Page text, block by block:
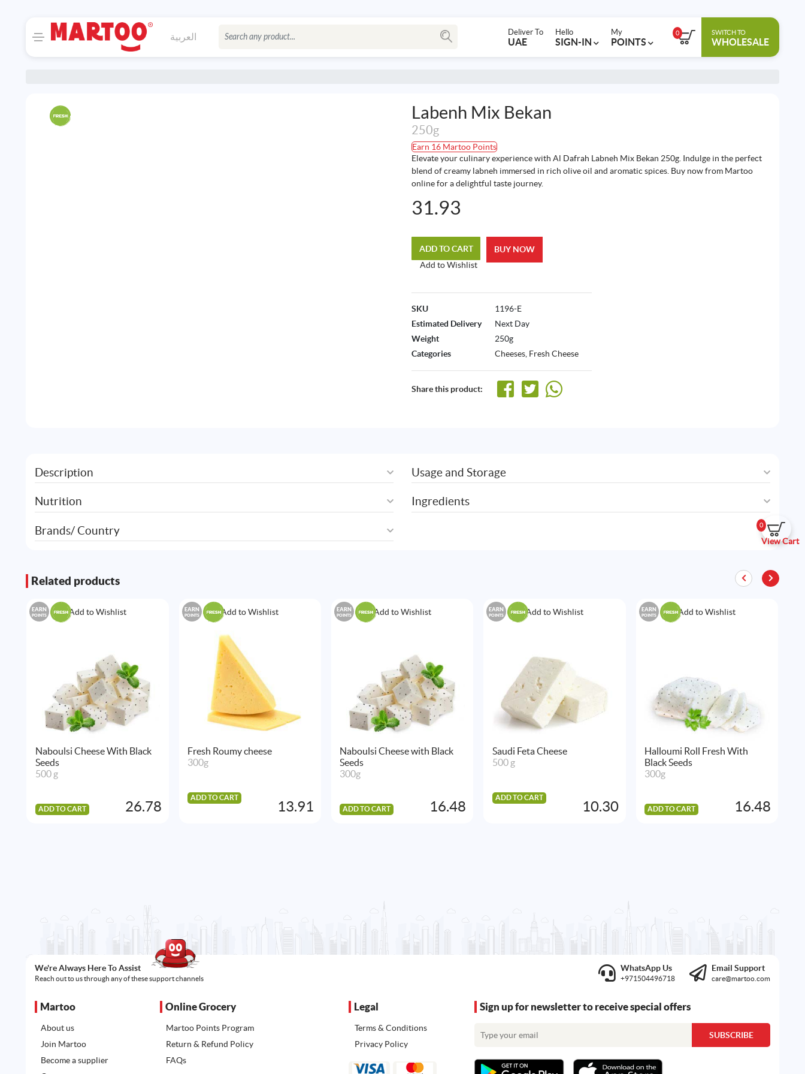
العربية Deliver To
UAE
Hello
SIGN-IN
My
POINTS
0 SWITCH TO
WHOLESALE
0
View Cart
Labenh Mix Bekan
250g
Earn 16 Martoo Points
Elevate your culinary experience with Al Dafrah Labneh Mix Bekan 250g. Indulge in the perfect
blend of creamy labneh immersed in rich olive oil and aromatic spices. Buy now from Martoo
online for a delightful taste journey.
31.93
ADD TO CART
Add to Wishlist
BUY NOW
SKU
1196-E
Estimated Delivery
Next Day
Weight
250g
Categories
Cheeses, Fresh Cheese
Share this product:
Description
Nutrition
Brands/ Country
Usage and Storage
Ingredients
Related products
Add to Wishlist
EARN
POINTS
Naboulsi Cheese With Black
Seeds
500 g
ADD TO CART 26.78
Add to Wishlist
EARN
POINTS
Fresh Roumy cheese
300g
ADD TO CART
13.91
Add to Wishlist
EARN
POINTS
Naboulsi Cheese with Black
Seeds
300g
ADD TO CART 16.48
Add to Wishlist
EARN
POINTS
Saudi Feta Cheese
500 g
ADD TO CART
10.30
Add to Wishlist
EARN
POINTS
Halloumi Roll Fresh With
Black Seeds
300g
ADD TO CART 16.48
We're Always Here To Assist
Reach out to us through any of these support channels
WhatsApp Us
+971504496718
Email Support
care@martoo.com
Martoo
About us
Join Martoo
Become a supplier
Online Grocery
Martoo Points Program
Return & Refund Policy
FAQs
Legal
Terms & Conditions
Privacy Policy
Sign up for newsletter to receive special offers